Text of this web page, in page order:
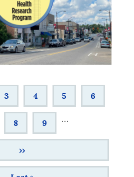
Page
3 Page
4 Page
5 Page
6
Page
8 Page
9 …
Next
page
››